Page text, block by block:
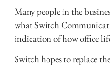
Many people in the
what Switch
indication of how office
Switch hopes to replace